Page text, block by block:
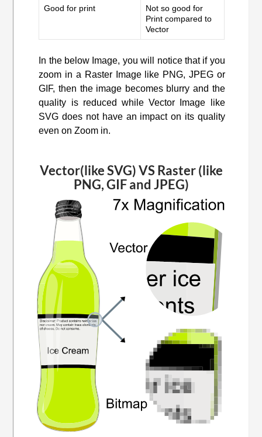
Good for print
Not so good for
Print compared to
Vector
In the below Image, you will notice that if you
zoom in a Raster Image like PNG, JPEG or
GIF, then the image becomes blurry and the
quality is reduced while Vector Image like
SVG does not have an impact on its quality
even on Zoom in.
Vector(like SVG) VS Raster (like
PNG, GIF and JPEG)